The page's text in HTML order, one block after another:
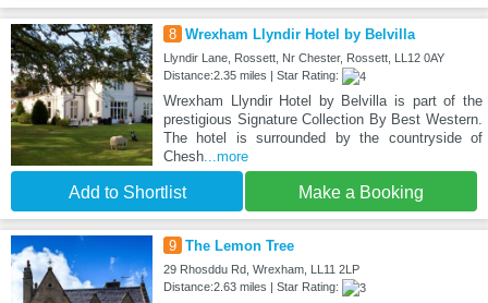
8 Wrexham Llyndir Hotel by Belvilla
Llyndir Lane, Rossett, Nr Chester, Rossett, LL12 0AY
Distance:2.35 miles | Star Rating:
Wrexham Llyndir Hotel by Belvilla is part of the
prestigious Signature Collection By Best Western.
The hotel is surrounded by the countryside of
Chesh...more
Add to Shortlist Make a Booking
9 The Lemon Tree
29 Rhosddu Rd, Wrexham, LL11 2LP
Distance:2.63 miles | Star Rating: